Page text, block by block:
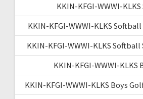
KKIN-KFGI-WWWI-
KKIN-KFGI-WWWI-KLKS
KKIN-KFGI-WWWI-KLKS Softball
KKIN-KFGI-WWWI-KLKS
KKIN-KFGI-WWWI-KLKS Boys